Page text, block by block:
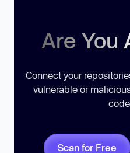
Are You
Connect your
vulnerable or
Scan for Free